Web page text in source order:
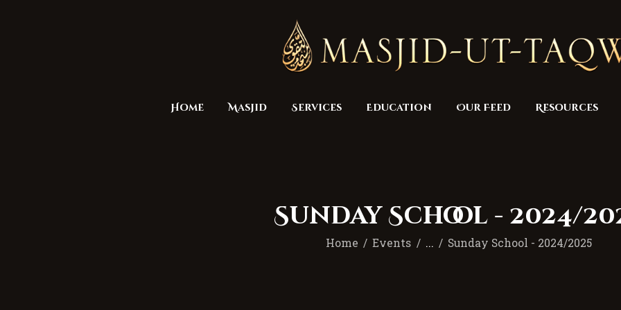
Home Masjid Services Education Our Feed Resources
Sunday School - 2024/
Home Events ... Sunday School - 2024/2025
Masjid
Services
Education
Donate